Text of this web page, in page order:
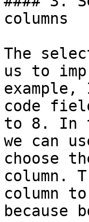
columns
The
us to
code
to 8. In
we can
choose
column.
column